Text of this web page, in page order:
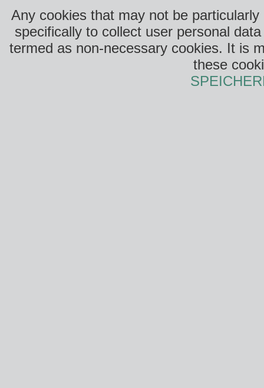
Any cookies that may not be
specifically to collect user personal
termed as non-necessary cookies. It is
these